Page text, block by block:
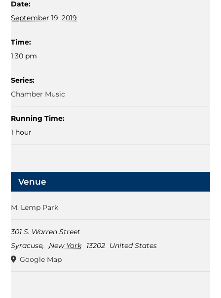
Date:
September 19, 2019
Time:
1:30 pm
Series:
Chamber Music
Running Time:
1 hour
Venue
M. Lemp Park
301 S. Warren Street
Syracuse, New York 13202 United States
Google Map